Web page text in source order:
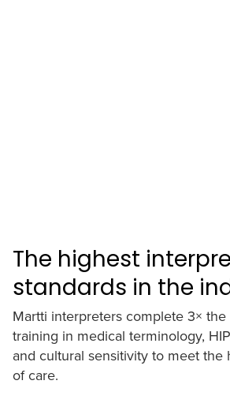
The highest
standards in the
Martti interpreters complete 3×
training in medical terminology,
and cultural sensitivity to meet the
of care.